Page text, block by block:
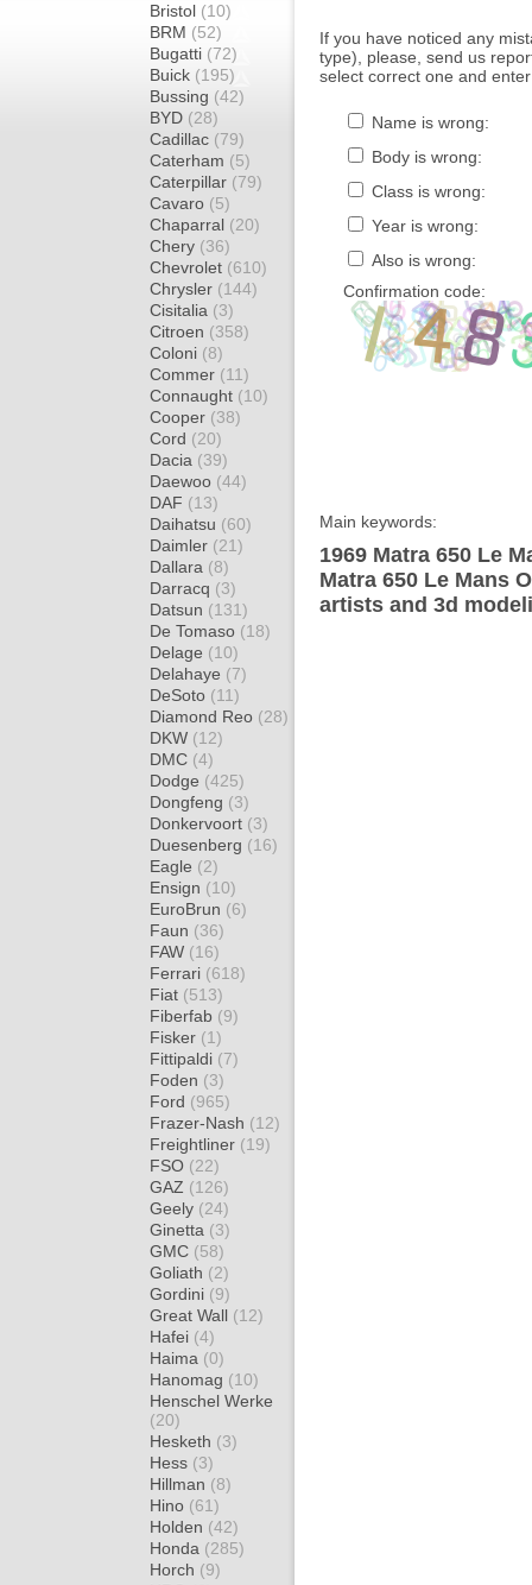
Bristol (10)
BRM (52)
Bugatti (72)
Buick (195)
Bussing (42)
BYD (28)
Cadillac (79)
Caterham (5)
Caterpillar (79)
Cavaro (5)
Chaparral (20)
Chery (36)
Chevrolet (610)
Chrysler (144)
Cisitalia (3)
Citroen (358)
Coloni (8)
Commer (11)
Connaught (10)
Cooper (38)
Cord (20)
Dacia (39)
Daewoo (44)
DAF (13)
Daihatsu (60)
Daimler (21)
Dallara (8)
Darracq (3)
Datsun (131)
De Tomaso (18)
Delage (10)
Delahaye (7)
DeSoto (11)
Diamond Reo (28)
DKW (12)
DMC (4)
Dodge (425)
Dongfeng (3)
Donkervoort (3)
Duesenberg (16)
Eagle (2)
Ensign (10)
EuroBrun (6)
Faun (36)
FAW (16)
Ferrari (618)
Fiat (513)
Fiberfab (9)
Fisker (1)
Fittipaldi (7)
Foden (3)
Ford (965)
Frazer-Nash (12)
Freightliner (19)
FSO (22)
GAZ (126)
Geely (24)
Ginetta (3)
GMC (58)
Goliath (2)
Gordini (9)
Great Wall (12)
Hafei (4)
Haima (0)
Hanomag (10)
Henschel Werke
(20)
Hesketh (3)
Hess (3)
Hillman (8)
Hino (61)
Holden (42)
Honda (285)
Horch (9)
If you have noticed any
type), please, send us
select correct one and
Name is wrong:
Body is wrong:
Class is wrong:
Year is wrong:
Also is wrong:
Confirmation code:
Main keywords:
1969 Matra 650 Le
Matra 650 Le Mans
artists and 3d